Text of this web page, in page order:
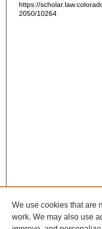
https://
2050/10264
We use cookies that are
work. We may also use